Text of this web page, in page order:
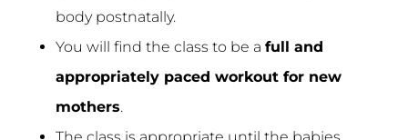
body postnatally.
You will find the class to be a full and
appropriately paced workout for new
mothers.